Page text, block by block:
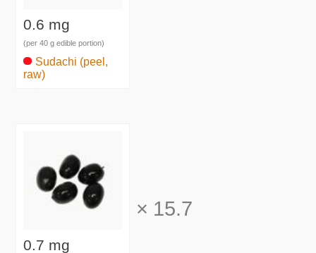
0.6 mg
(per 40 g edible portion)
Sudachi (peel,
raw)
0.7 mg
× 15.7